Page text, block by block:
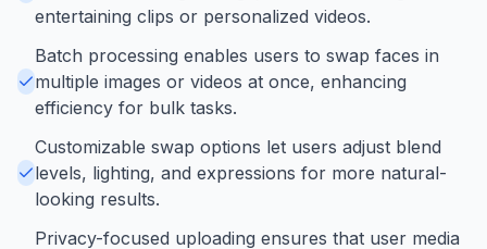
entertaining clips or personalized videos.
Batch processing enables users to swap faces in
multiple images or videos at once, enhancing
efficiency for bulk tasks.
Customizable swap options let users adjust blend
levels, lighting, and expressions for more natural-
looking results.
Privacy-focused uploading ensures that user media